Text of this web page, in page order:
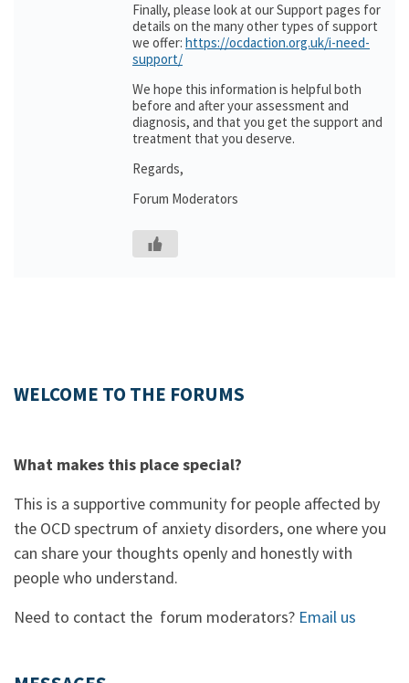
Finally, please look at our Support pages for
details on the many other types of support
we offer: https://ocdaction.org.uk/i-need-
support/
We hope this information is helpful both
before and after your assessment and
diagnosis, and that you get the support and
treatment that you deserve.
Regards,
Forum Moderators
WELCOME TO THE FORUMS
What makes this place special?
This is a supportive community for people affected by
the OCD spectrum of anxiety disorders, one where you
can share your thoughts openly and honestly with
people who understand.
Need to contact the forum moderators? Email us